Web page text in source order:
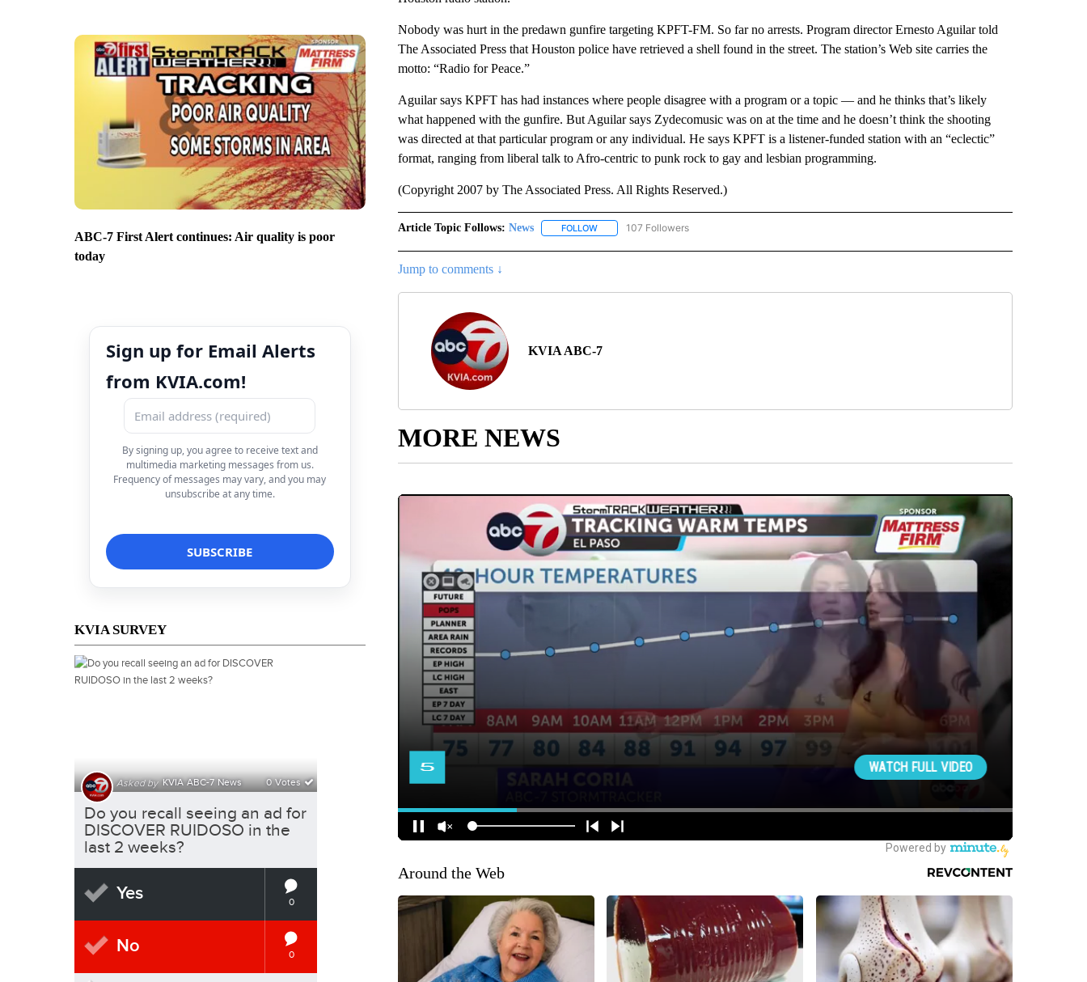
ABC-7 First Alert continues: Air quality is poor
today
Sign up for Email Alerts
from KVIA.com!
By signing up, you agree to receive text and
multimedia marketing messages from us.
Frequency of messages may vary, and you may
unsubscribe at any time.
KVIA SURVEY
Nobody was hurt in the predawn gunfire targeting KPFT-FM. So far no arrests. Program director Ernesto Aguilar told
The Associated Press that Houston police have retrieved a shell found in the street. The station’s Web site carries the
motto: “Radio for Peace.”
Aguilar says KPFT has had instances where people disagree with a program or a topic — and he thinks that’s likely
what happened with the gunfire. But Aguilar says Zydecomusic was on at the time and he doesn’t think the shooting
was directed at that particular program or any individual. He says KPFT is a listener-funded station with an “eclectic”
format, ranging from liberal talk to Afro-centric to punk rock to gay and lesbian programming.
(Copyright 2007 by The Associated Press. All Rights Reserved.)
Article Topic Follows: News FOLLOWFOLLOW "NEWS" TO RECEIVE NOTIFICATIONS ABOUT NEW PAGES ON "NEWS".
107 Followers
Jump to comments ↓
KVIA ABC-7
MORE NEWS
Around the Web